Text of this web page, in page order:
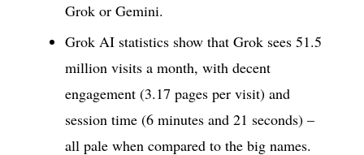
Grok or Gemini.
Grok AI statistics show that Grok sees 51.5
million visits a month, with decent
engagement (3.17 pages per visit) and
session time (6 minutes and 21 seconds) –
all pale when compared to the big names.